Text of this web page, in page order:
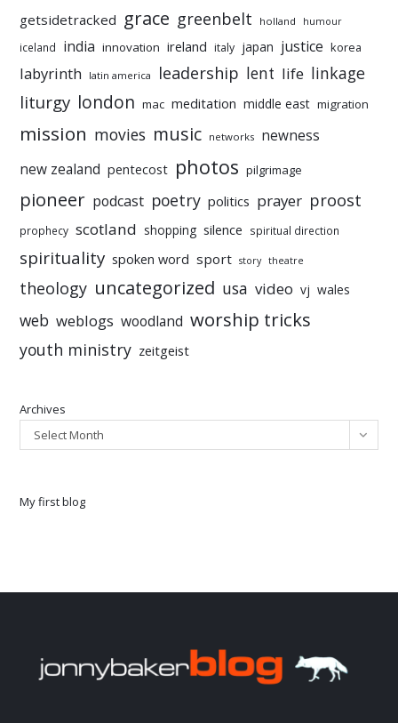
getsidetracked grace greenbelt holland humour
iceland india innovation ireland italy japan justice korea
labyrinth latin america leadership lent life linkage
liturgy london mac meditation middle east migration
mission movies music networks newness
new zealand pentecost photos pilgrimage
pioneer podcast poetry politics prayer proost
prophecy scotland shopping silence spiritual direction
spirituality spoken word sport story theatre
theology uncategorized usa video vj wales
web weblogs woodland worship tricks
youth ministry zeitgeist
Archives
Select Month
My first blog